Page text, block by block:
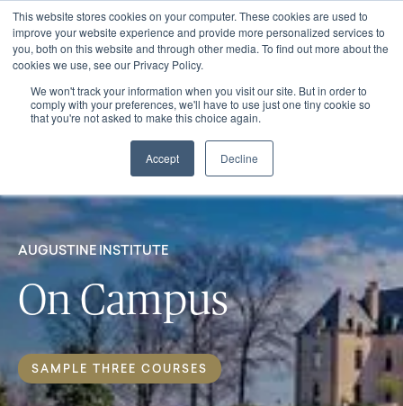
This website stores cookies on your computer. These cookies are used to
improve your website experience and provide more personalized services to
you, both on this website and through other media. To find out more about the
cookies we use, see our Privacy Policy.
We won't track your information when you visit our site. But in order to
comply with your preferences, we'll have to use just one tiny cookie so
that you're not asked to make this choice again.
Accept Decline
AUGUSTINE INSTITUTE
On Campus
SAMPLE THREE COURSES